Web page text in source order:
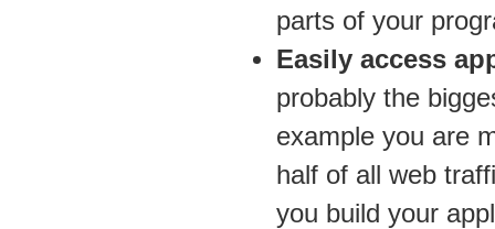
parts of your
Easily access
probably the
example you are
half of all web
you build your